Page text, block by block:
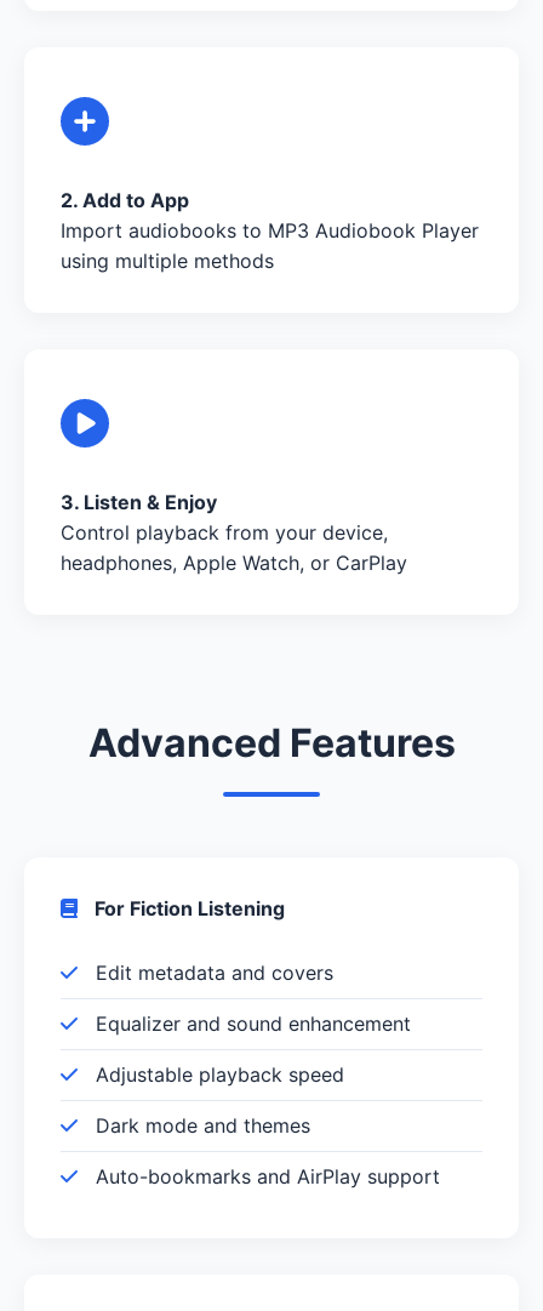
2. Add to App
Import audiobooks to MP3 Audiobook Player
using multiple methods
3. Listen & Enjoy
Control playback from your device,
headphones, Apple Watch, or CarPlay
Advanced Features
For Fiction Listening
Edit metadata and covers
Equalizer and sound enhancement
Adjustable playback speed
Dark mode and themes
Auto-bookmarks and AirPlay support